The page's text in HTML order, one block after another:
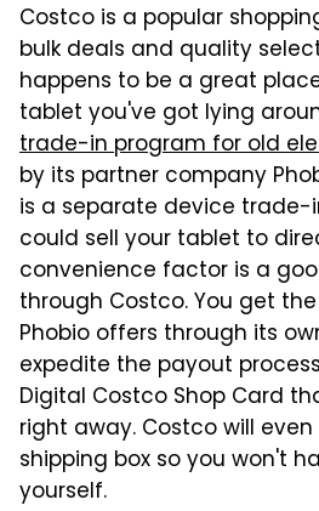
Costco is a popular
bulk deals and quality
happens to be a great
tablet you've got lying
trade-in program for old
by its partner company
is a separate device
could sell your tablet to
convenience factor is a
through Costco. You get
Phobio offers through its
expedite the payout
Digital Costco Shop Card
right away. Costco will
shipping box so you won't
yourself.